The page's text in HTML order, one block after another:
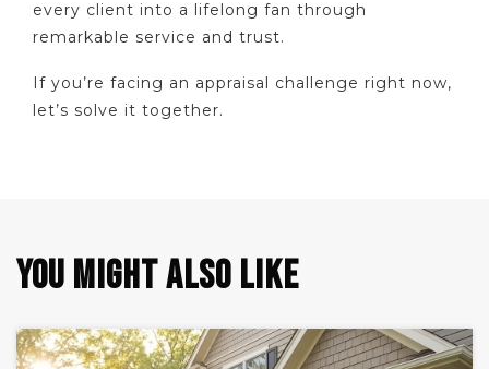
every client into a lifelong fan through
remarkable service and trust.
If you’re facing an appraisal challenge right now,
let’s solve it together.
YOU MIGHT ALSO LIKE